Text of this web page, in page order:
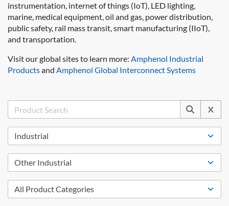
instrumentation, internet of things (IoT), LED lighting,
marine, medical equipment, oil and gas, power distribution,
public safety, rail mass transit, smart manufacturing (IIoT),
and transportation.
Visit our global sites to learn more: Amphenol Industrial
Productsand Amphenol Global Interconnect Systems
X